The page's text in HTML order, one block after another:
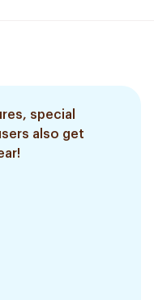
special
also get